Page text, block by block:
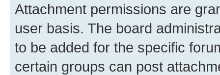
Attachment permissions are
user basis. The board
to be added for the specific
certain groups can post